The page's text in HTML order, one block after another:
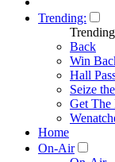
Trending:
Back
Win
Hall
Seize
Get
Home
On-Air